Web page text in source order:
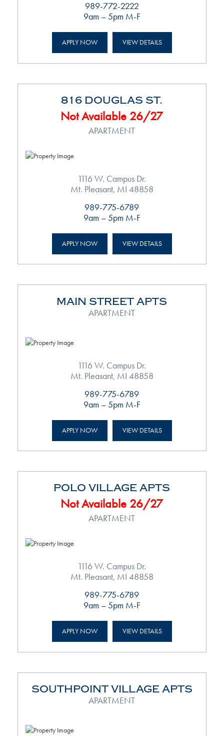
989-772-2222
9am – 5pm M-F
APPLY NOW VIEW DETAILS
816 DOUGLAS ST.
Not Available 26/27
APARTMENT
1116 W. Campus Dr.
Mt. Pleasant, MI 48858
989-775-6789
9am – 5pm M-F
APPLY NOW VIEW DETAILS
MAIN STREET APTS
APARTMENT
1116 W. Campus Dr.
Mt. Pleasant, MI 48858
989-775-6789
9am – 5pm M-F
APPLY NOW VIEW DETAILS
POLO VILLAGE APTS
Not Available 26/27
APARTMENT
1116 W. Campus Dr.
Mt. Pleasant, MI 48858
989-775-6789
9am – 5pm M-F
APPLY NOW VIEW DETAILS
SOUTHPOINT VILLAGE APTS
APARTMENT